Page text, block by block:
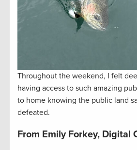
Throughout the weekend, I felt
having access to such amazing
to home knowing the public land
defeated.
From Emily Forkey, Digital